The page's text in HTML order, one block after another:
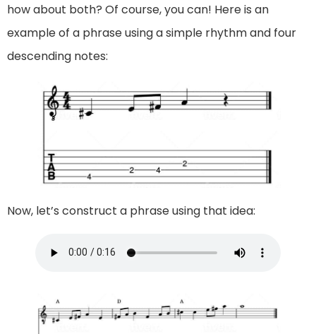
how about both? Of course, you can! Here is an
example of a phrase using a simple rhythm and four
descending notes:
Now, let’s construct a phrase using that idea: